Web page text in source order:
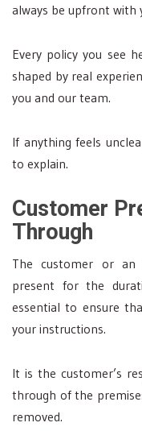
always be upfront with
Every policy you see
shaped by real
you and our team.
If anything feels
to explain.
Customer
Through
The customer or an
present for the
essential to ensure
your instructions.
It is the customer’s
through of the
removed.